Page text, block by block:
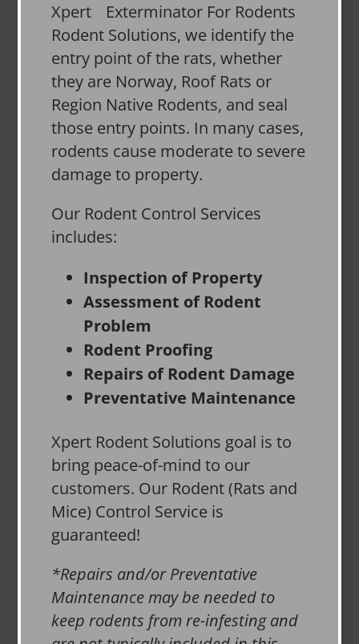
Xpert
Rodent Solutions, we identify the
entry point of the rats, whether
they are Norway, Roof Rats or
Region Native Rodents, and seal
those entry points. In many cases,
rodents cause moderate to severe
damage to property.
Our Rodent Control Services
includes:
Inspection of Property
Assessment of Rodent
Problem
Rodent Proofing
Repairs of Rodent Damage
Preventative Maintenance
Xpert Rodent Solutions goal is to
bring peace-of-mind to our
customers. Our Rodent (Rats and
Mice) Control Service is
guaranteed!
*Repairs and/or Preventative
Maintenance may be needed to
keep rodents from re-infesting and